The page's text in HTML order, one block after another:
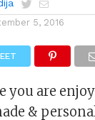
5, 2016
you are
&